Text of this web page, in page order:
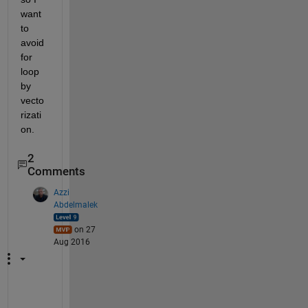
want
to
avoid
for
loop
by
vecto
rizati
on.
2
Comments
Azzi
Abdelmalek
on 27
Aug 2016